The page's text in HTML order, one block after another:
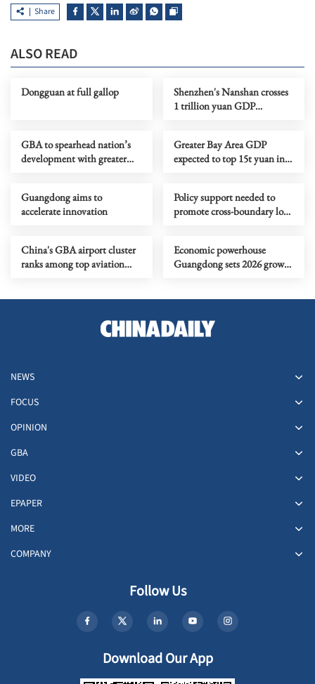
Share
ALSO READ
Dongguan at full gallop
Shenzhen's Nanshan crosses
1 trillion yuan GDP
GBA to spearhead nation’s
development with greater
Greater Bay Area GDP
expected to top 15t yuan in
Guangdong aims to
accelerate innovation
Policy support needed to
promote cross-boundary low-
China's GBA airport cluster
ranks among top aviation
Economic powerhouse
Guangdong sets 2026 growth
NEWS
FOCUS
OPINION
GBA
VIDEO
EPAPER
MORE
COMPANY
Follow Us
Download Our App